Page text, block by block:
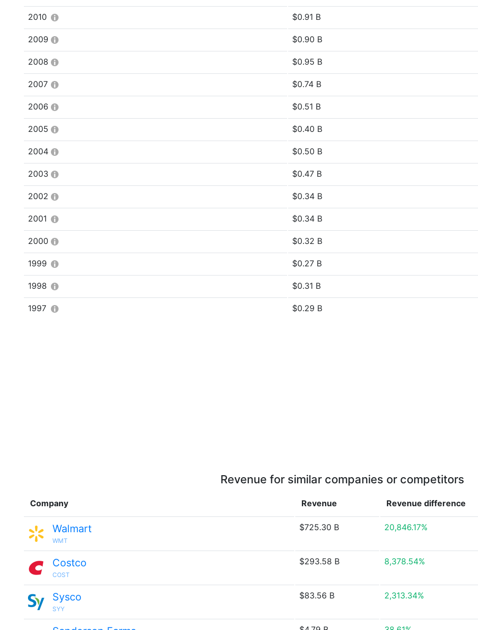
2010 $0.91 B
2009 $0.90 B
2008 $0.95 B
2007 $0.74 B
2006 $0.51 B
2005 $0.40 B
2004 $0.50 B
2003 $0.47 B
2002 $0.34 B
2001 $0.34 B
2000 $0.32 B
1999 $0.27 B
1998 $0.31 B
1997 $0.29 B
Revenue for similar companies or competitors
Company Revenue Revenue difference
Walmart
WMT
$725.30 B 20,846.17%
Costco
COST
$293.58 B 8,378.54%
Sysco
SYY
$83.56 B 2,313.34%